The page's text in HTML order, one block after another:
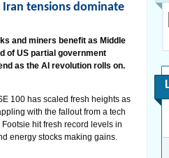
Iran tensions dominate
and miners benefit as Middle
of US partial government
as the AI revolution rolls on.
100 has scaled fresh heights as
with the fallout from a tech
hit fresh record levels in
energy stocks making gains.